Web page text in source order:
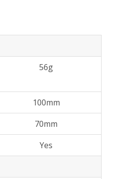
56g
100mm
70mm
Yes